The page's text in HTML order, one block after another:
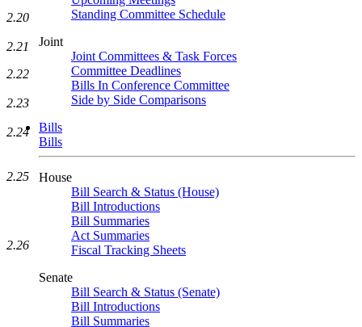
Standing Committee Schedule
Joint
Joint Committees & Task Forces
Committee Deadlines
Bills In Conference Committee
Side by Side Comparisons
Bills
Bills
House
Bill Search & Status (House)
Bill Introductions
Bill Summaries
Act Summaries
Fiscal Tracking Sheets
Senate
Bill Search & Status (Senate)
Bill Introductions
Bill Summaries
2.20
2.21
2.22
2.23
2.24
2.25
2.26